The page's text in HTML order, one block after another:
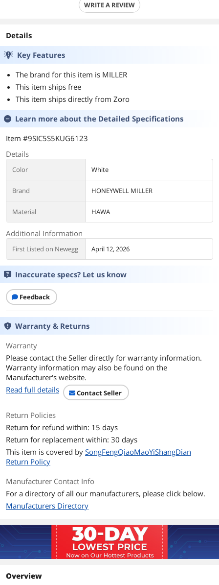
WRITE A REVIEW
Details
Key Features
The brand for this item is MILLER
This item ships free
This item ships directly from Zoro
Learn more about the Detailed Specifications
Item #9SIC5S5KUG6123
Details
Color White
Brand HONEYWELL MILLER
Material HAWA
Additional Information
First Listed on Newegg April 12, 2026
Inaccurate specs? Let us know
Feedback
Warranty & Returns
Warranty
Please contact the Seller directly for warranty information.
Warranty information may also be found on the
Manufacturer's website.
Read full details
Contact Seller
Return Policies
Return for refund within: 15 days
Return for replacement within: 30 days
This item is covered by SongFengQiaoMaoYiShangDian
Return Policy
Manufacturer Contact Info
For a directory of all our manufacturers, please click below.
Manufacturers Directory
Overview